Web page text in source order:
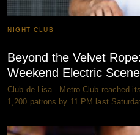
NIGHT CLUB
Beyond the Velvet
Weekend Electric Scene
Club de Lisa - Metro Club reached
1,200 patrons by 11 PM last